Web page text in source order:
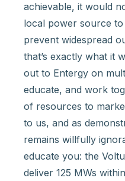
achievable, it would
local power source to
prevent widespread
that’s exactly what it
out to Entergy on
educate, and work
of resources to
to us, and as
remains willfully
educate you: the
deliver 125 MWs